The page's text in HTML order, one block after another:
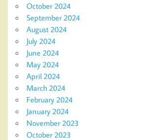
October 2024
September 2024
August 2024
July 2024
June 2024
May 2024
April 2024
March 2024
February 2024
January 2024
November 2023
October 2023